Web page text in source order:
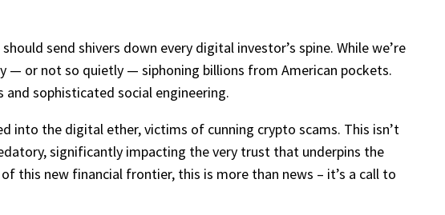
send shivers down every digital investor’s spine. While we’re
— or not so quietly — siphoning billions from American pockets.
sophisticated social engineering.
into the digital ether, victims of cunning crypto scams. This isn’t
significantly impacting the very trust that underpins the
this new financial frontier, this is more than news – it’s a call to